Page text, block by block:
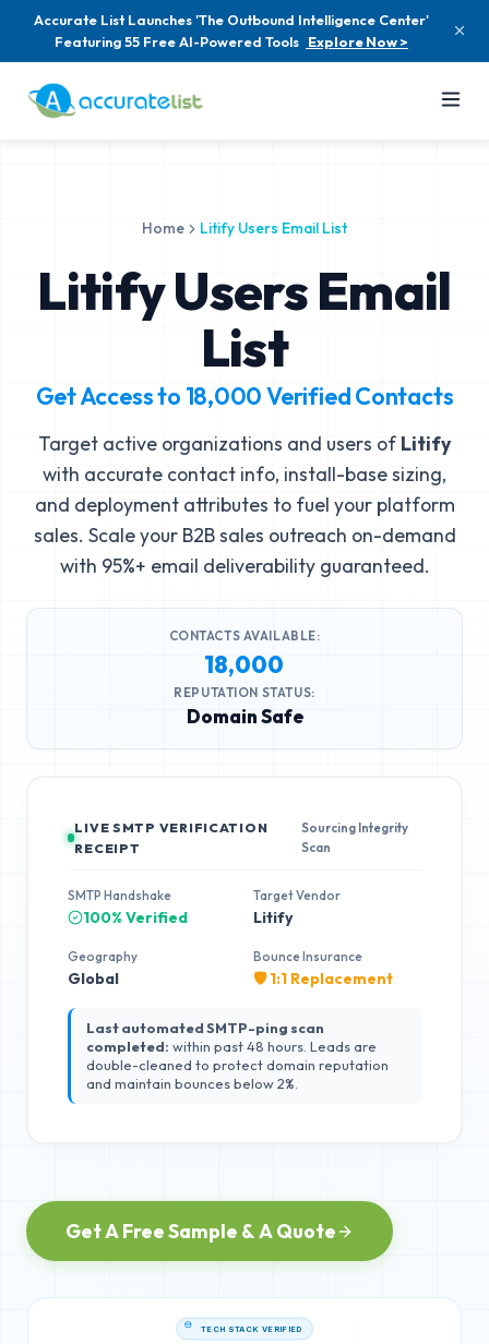
Accurate List Launches 'The Outbound Intelligence Center'
Featuring 55 Free AI-Powered Tools Explore Now >
Home Litify Users Email List
Litify Users Email
List
Get Access to 18,000Verified Contacts
Target active organizations and users of Litify
with accurate contact info, install-base sizing,
and deployment attributes to fuel your platform
sales. Scale your B2B sales outreach on-demand
with 95%+ email deliverability guaranteed.
CONTACTS AVAILABLE:
18,000
REPUTATION STATUS:
Domain Safe
LIVE SMTP VERIFICATION
RECEIPT
Sourcing Integrity
Scan
SMTP Handshake
100% Verified
Target Vendor
Litify
Geography
Global
Bounce Insurance
🛡️ 1:1 Replacement
Last automated SMTP-ping scan
completed: within past 48 hours. Leads are
double-cleaned to protect domain reputation
and maintain bounces below 2%.
Get A Free Sample & A Quote